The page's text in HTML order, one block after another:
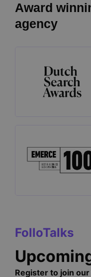
Award
agency
FolloTalks
Register to join